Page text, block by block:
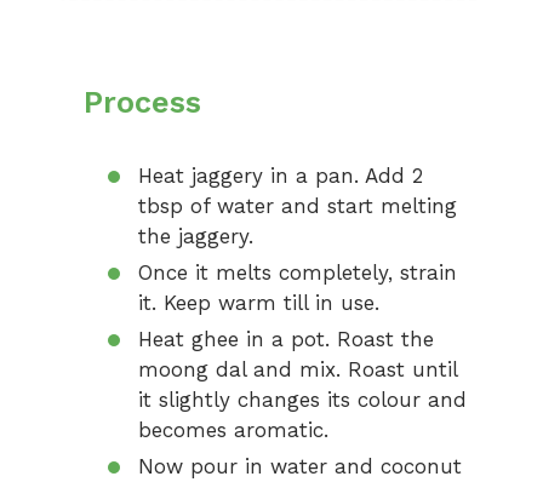
Process
Heat jaggery in a pan. Add 2
tbsp of water and start melting
the jaggery.
Once it melts completely, strain
it. Keep warm till in use.
Heat ghee in a pot. Roast the
moong dal and mix. Roast until
it slightly changes its colour and
becomes aromatic.
Now pour in water and coconut